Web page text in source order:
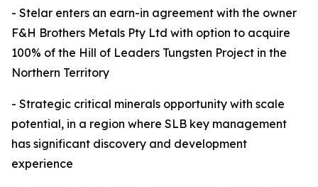
- Stelar enters an earn-in agreement with the owner
F&H Brothers Metals Pty Ltd with option to acquire
100% of the Hill of Leaders Tungsten Project in the
Northern Territory
- Strategic critical minerals opportunity with scale
potential, in a region where SLB key management
has significant discovery and development
experience